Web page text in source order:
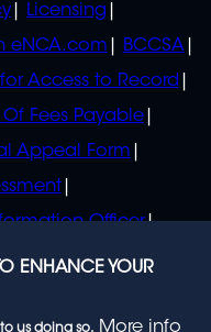
Licensing
eNCA.com
BCCSA
Access to Record
Fees Payable
Appeal Form
Officer
Regulator
ENHANCE YOUR
us doing so. More info